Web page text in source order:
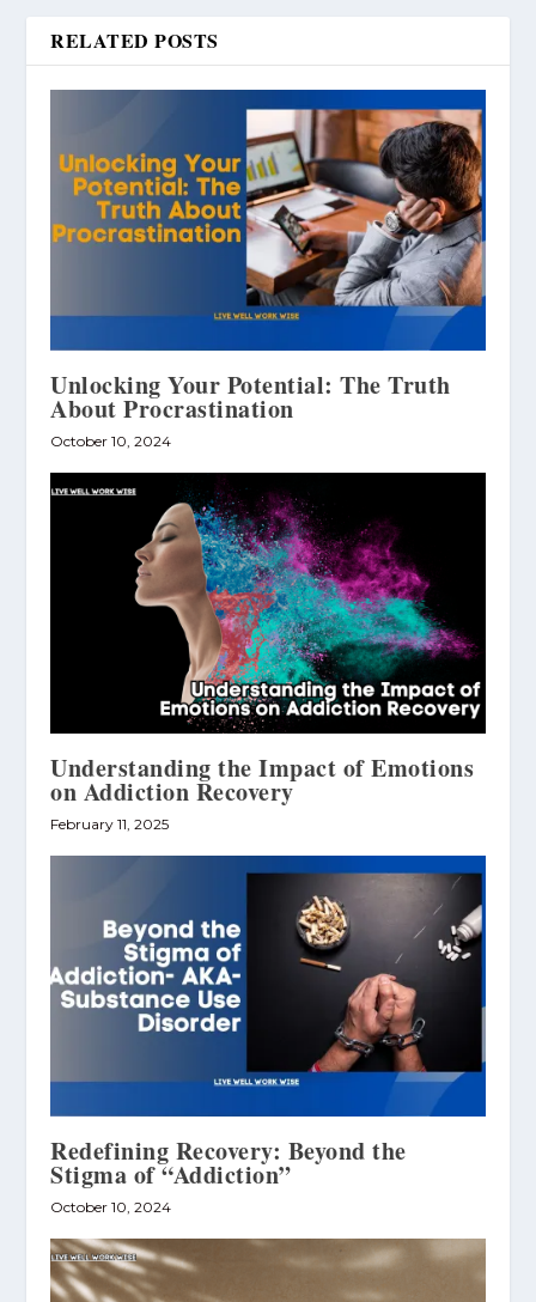
RELATED POSTS
Unlocking Your Potential: The Truth
About Procrastination
October 10, 2024
Understanding the Impact of Emotions
on Addiction Recovery
February 11, 2025
Redefining Recovery: Beyond the
Stigma of “Addiction”
October 10, 2024